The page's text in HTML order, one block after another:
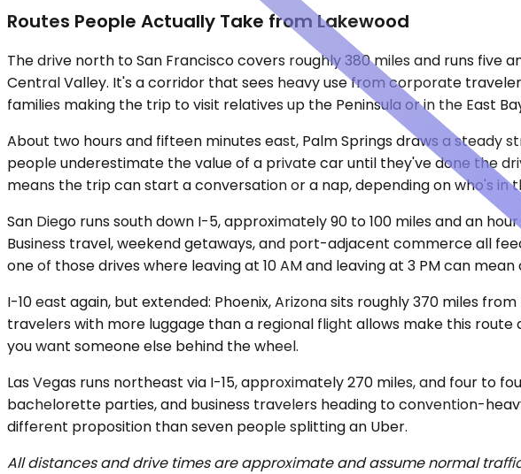
Routes People Actually Take from Lakewood
The drive north to San Francisco covers roughly 380 miles and runs five
Central Valley. It's a corridor that sees heavy use from corporate
families making the trip to visit relatives up the Peninsula or in the East
About two hours and fifteen minutes east, Palm Springs draws a steady
people underestimate the value of a private car until they've done the
means the trip can start a conversation or a nap, depending on who's in
San Diego runs south down I-5, approximately 90 to 100 miles and an
Business travel, weekend getaways, and port-adjacent commerce all
one of those drives where leaving at 10 AM and leaving at 3 PM can
I-10 east again, but extended: Phoenix, Arizona sits roughly 370 miles
travelers with more luggage than a regional flight allows make this
you want someone else behind the wheel.
Las Vegas runs northeast via I-15, approximately 270 miles, and four to
bachelorette parties, and business travelers heading to convention-
different proposition than seven people splitting an Uber.
All distances and drive times are approximate and assume normal